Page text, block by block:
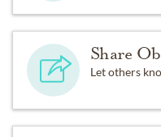
Share
Let others